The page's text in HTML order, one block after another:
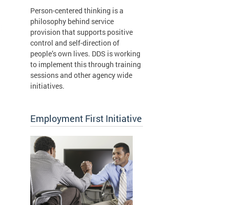
Person-centered thinking is a
philosophy behind service
provision that supports positive
control and self-direction of
people’s own lives. DDS is working
to implement this through training
sessions and other agency wide
initiatives.
Employment First Initiative